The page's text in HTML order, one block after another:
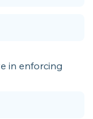
in enforcing